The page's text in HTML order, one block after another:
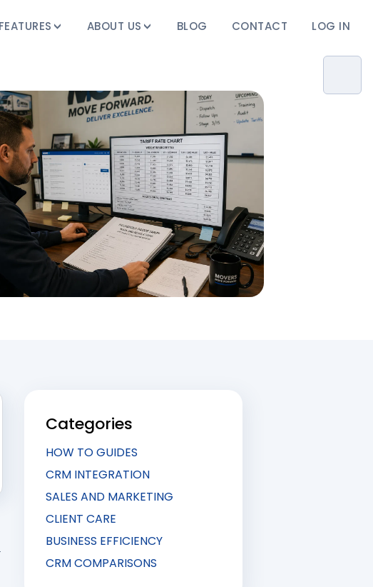
FEATURES ABOUT US BLOG CONTACT LOG IN
Categories
HOW TO GUIDES
CRM INTEGRATION
SALES AND MARKETING
CLIENT CARE
BUSINESS EFFICIENCY
CRM COMPARISONS